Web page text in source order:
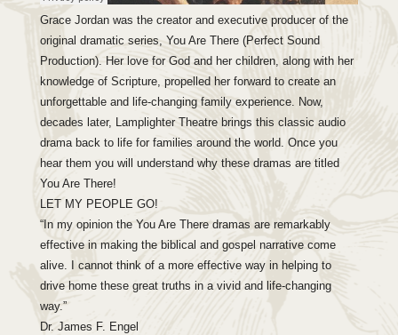
Grace Jordan was the creator and executive producer of the
original dramatic series, You Are There (Perfect Sound
Production). Her love for God and her children, along with her
knowledge of Scripture, propelled her forward to create an
unforgettable and life-changing family experience. Now,
decades later, Lamplighter Theatre brings this classic audio
drama back to life for families around the world. Once you
hear them you will understand why these dramas are titled
You Are There!
LET MY PEOPLE GO!
“In my opinion the You Are There dramas are remarkably
effective in making the biblical and gospel narrative come
alive. I cannot think of a more effective way in helping to
drive home these great truths in a vivid and life-changing
way.”
Dr. James F. Engel